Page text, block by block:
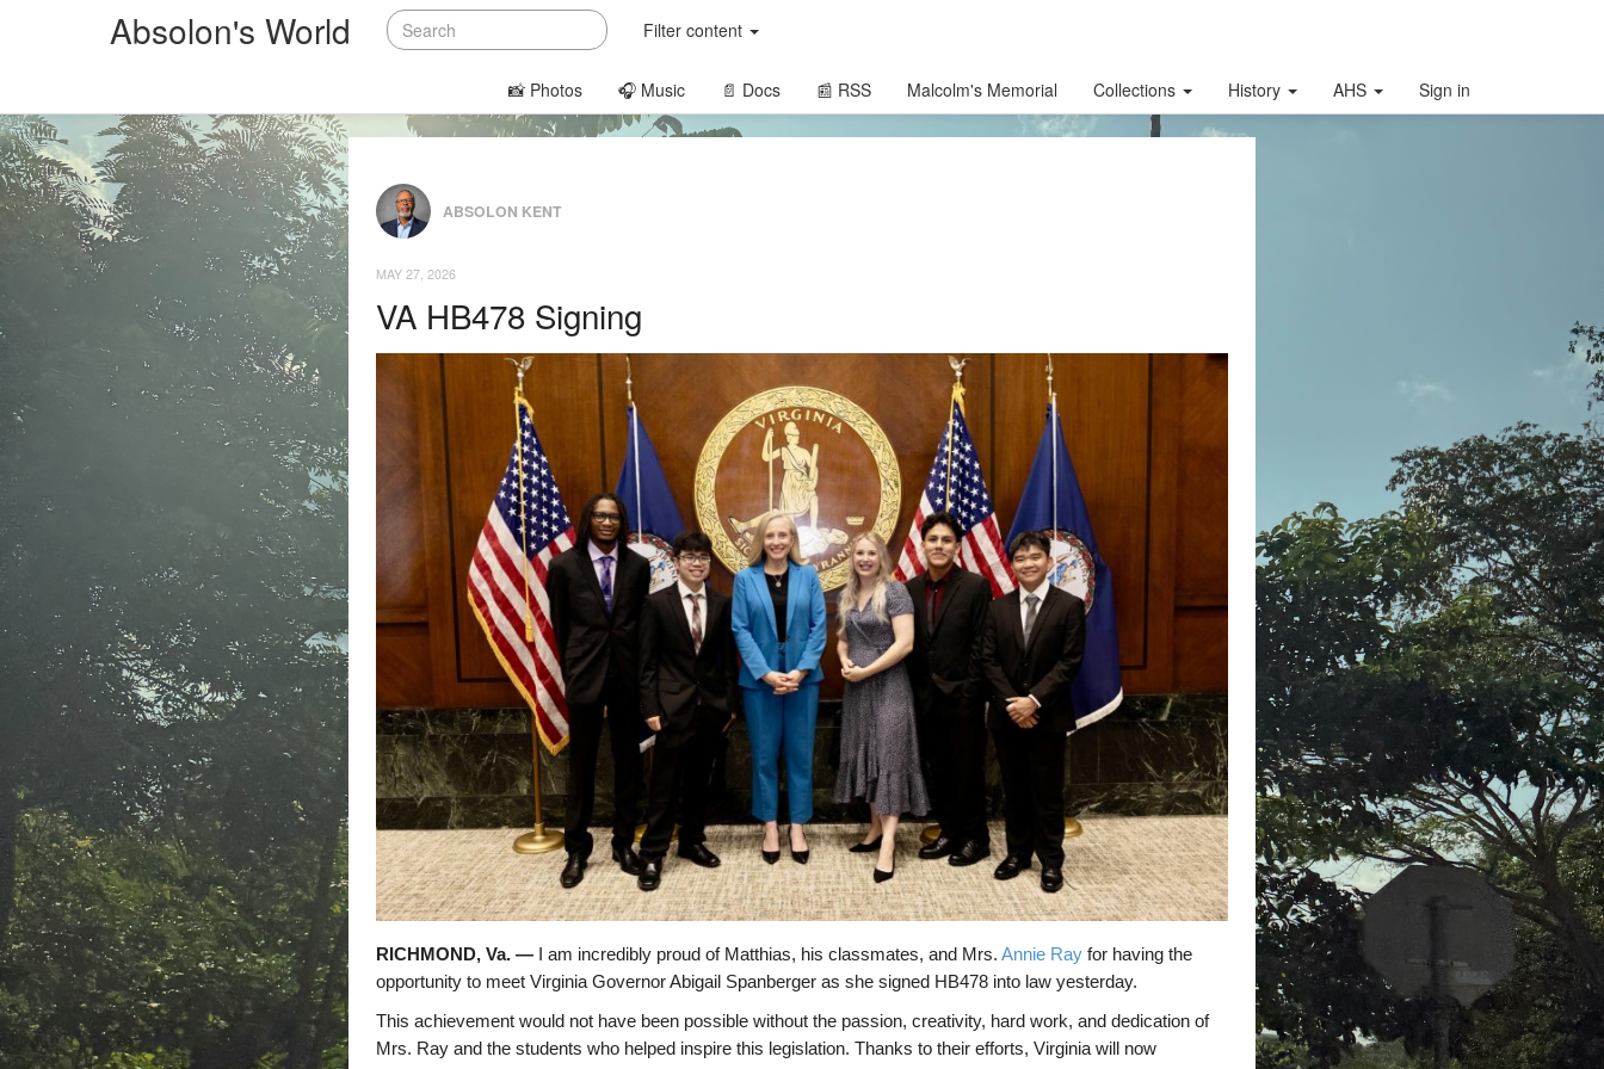
Absolon's World Filter content
📸 Photos 🎧 Music 📄 Docs 📰 RSS Malcolm's Memorial Collections History AHS Sign in
ABSOLON KENT
MAY 27, 2026
VA HB478 Signing
RICHMOND, Va. — I am incredibly proud of Matthias, his classmates, and Mrs.Annie Ray for having the
opportunity to meet Virginia Governor Abigail Spanberger as she signed HB478 into law yesterday.
This achievement would not have been possible without the passion, creativity, hard work, and dedication of
Mrs. Ray and the students who helped inspire this legislation. Thanks to their efforts, Virginia will now